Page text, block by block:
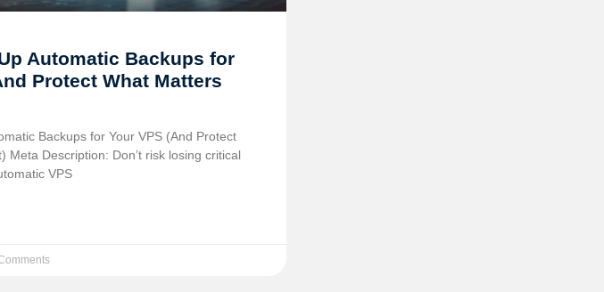
Automatic Backups for
Protect What Matters
Backups for Your VPS (And Protect
Meta Description: Don’t risk losing critical
VPS